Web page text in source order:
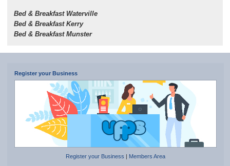
Bed & Breakfast Waterville
Bed & Breakfast Kerry
Bed & Breakfast Munster
Register your Business
Register your Business Members Area